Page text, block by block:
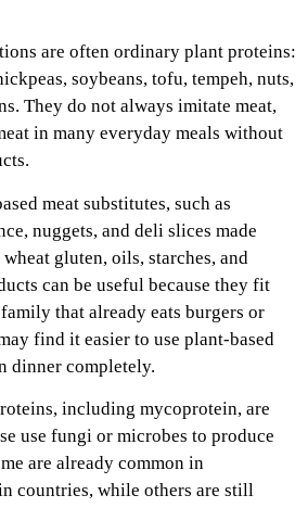
are often ordinary plant proteins:
soybeans, tofu, tempeh, nuts,
They do not always imitate meat,
in many everyday meals without
meat substitutes, such as
nuggets, and deli slices made
gluten, oils, starches, and
can be useful because they fit
that already eats burgers or
find it easier to use plant-based
dinner completely.
including mycoprotein, are
use fungi or microbes to produce
are already common in
countries, while others are still